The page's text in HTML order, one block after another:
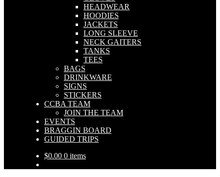
HEADWEAR
HOODIES
JACKETS
LONG SLEEVE
NECK GAITERS
TANKS
TEES
BAGS
DRINKWARE
SIGNS
STICKERS
CCBA TEAM
JOIN THE TEAM
EVENTS
BRAGGIN BOARD
GUIDED TRIPS
$0.00 0 items